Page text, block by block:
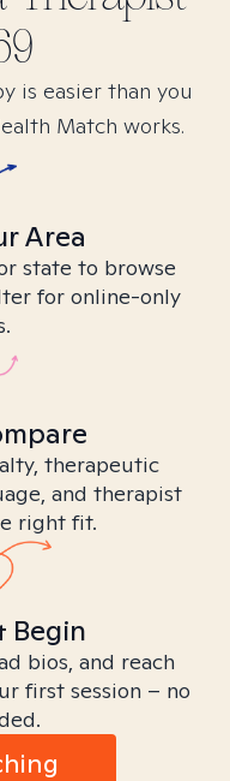
is easier than you
Match works.
Area
state to browse
for online-only
therapeutic
and therapist
right fit.
Begin
bios, and reach
first session – no